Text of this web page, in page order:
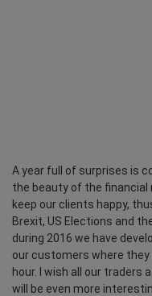
A year full of surprises is
the beauty of the financial
keep our clients happy,
Brexit, US Elections and
during 2016 we have
our customers where
hour. I wish all our traders
will be even more